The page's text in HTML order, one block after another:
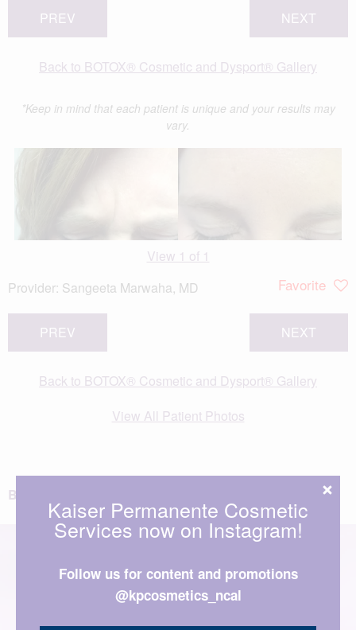
PREV NEXT
Back to BOTOX® Cosmetic and Dysport® Gallery
*Keep in mind that each patient is unique and your results may
vary.
View 1 of 1
Favorite
Provider: Sangeeta Marwaha, MD
PREV NEXT
Back to BOTOX® Cosmetic and Dysport® Gallery
View All Patient Photos
BACK TO TOP
Kaiser Permanente Cosmetic
Services now on Instagram!
Follow us for content and promotions
@kpcosmetics_ncal